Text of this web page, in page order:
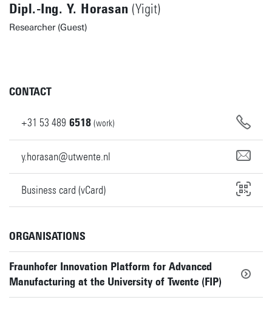
Dipl.-Ing. Y. Horasan (Yigit)
Researcher (Guest)
CONTACT
+31 53 489 6518 (work)
y.horasan@utwente.nl
Business card (vCard)
ORGANISATIONS
Fraunhofer Innovation Platform for Advanced
Manufacturing at the University of Twente (FIP)